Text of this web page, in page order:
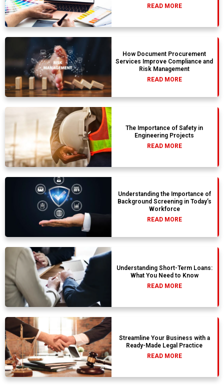
READ MORE
How Document Procurement
Services Improve Compliance and
Risk Management
READ MORE
The Importance of Safety in
Engineering Projects
READ MORE
Understanding the Importance of
Background Screening in Today’s
Workforce
READ MORE
Understanding Short-Term Loans:
What You Need to Know
READ MORE
Streamline Your Business with a
Ready-Made Legal Practice
READ MORE